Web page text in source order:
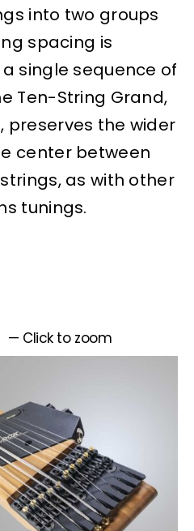
into two groups
spacing is
single sequence of
Ten-String Grand,
preserves the wider
center between
as with other
tunings.
— Click to zoom